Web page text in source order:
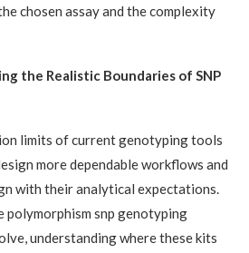
chosen assay and the complexity
the Realistic Boundaries of SNP
limits of current genotyping tools
more dependable workflows and
with their analytical expectations.
polymorphism snp genotyping
understanding where these kits